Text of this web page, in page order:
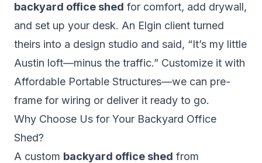
backyard office shed for comfort, add drywall,
and set up your desk. An Elgin client turned
theirs into a design studio and said, “It’s my little
Austin loft—minus the traffic.” Customize it with
Affordable Portable Structures—we can pre-
frame for wiring or deliver it ready to go.
Why Choose Us for Your Backyard Office
Shed?
A custom backyard office shed from